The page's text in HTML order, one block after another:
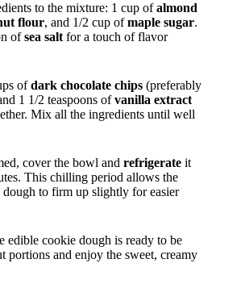
to the mixture: 1 cup ofalmond
flour, and 1/2 cup ofmaple sugar.
ofsea salt for a touch of flavor
ofdark chocolate chips (preferably
1 1/2 teaspoons ofvanilla extract
Mix all the ingredients until well
cover the bowl and refrigerate it
This chilling period allows the
to firm up slightly for easier
edible cookie dough is ready to be
portions and enjoy the sweet, creamy